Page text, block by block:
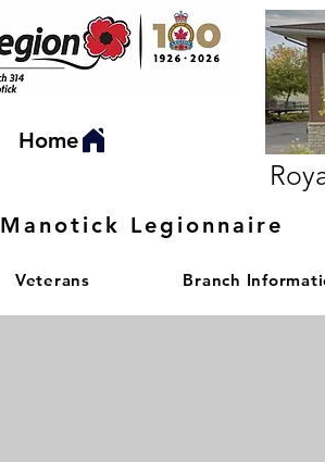
Home
Manotick Legionnaire
Branch
Veterans